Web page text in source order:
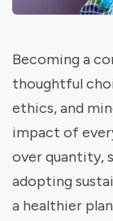
Becoming a
thoughtful
ethics, and
impact of
over quantity,
adopting
a healthier